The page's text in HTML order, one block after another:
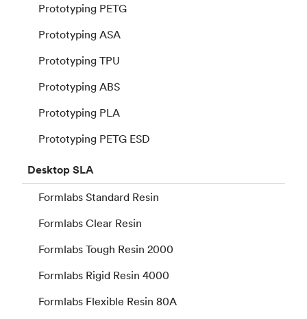
Prototyping PETG
Prototyping ASA
Prototyping TPU
Prototyping ABS
Prototyping PLA
Prototyping PETG ESD
DesktopSLA
Formlabs Standard Resin
Formlabs Clear Resin
Formlabs Tough Resin 2000
Formlabs Rigid Resin 4000
Formlabs Flexible Resin 80A